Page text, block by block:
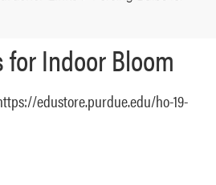
Indoor Bloom
edustore.purdue.edu/ho-19-